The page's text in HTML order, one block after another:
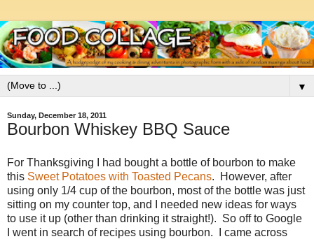
▼
Sunday, December 18, 2011
Bourbon Whiskey BBQ Sauce
For Thanksgiving I had bought a bottle of bourbon to make
this Sweet Potatoes with Toasted Pecans. However, after
using only 1/4 cup of the bourbon, most of the bottle was just
sitting on my counter top, and I needed new ideas for ways
to use it up (other than drinking it straight!). So off to Google
I went in search of recipes using bourbon. I came across